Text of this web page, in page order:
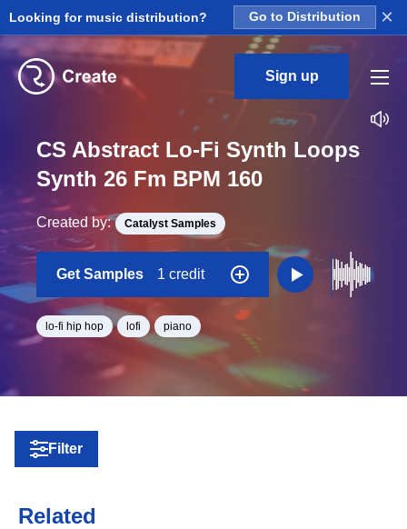
Looking for music distribution? Go to Distribution ×
Sign up
CS Abstract Lo-Fi Synth Loops
Synth 26 Fm BPM 160
Created by: Catalyst Samples
Get Samples 1 credit
lo-fi hip hop lofi piano
Filter
Related